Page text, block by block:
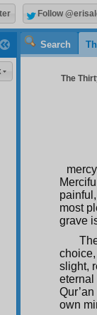
Search
The
most
grave
slight,
eternal
own
Follow